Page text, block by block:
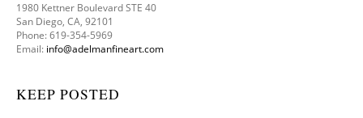
1980 Kettner Boulevard STE 40
San Diego, CA, 92101
Phone: 619-354-5969
Email: info@adelmanfineart.com
KEEP POSTED